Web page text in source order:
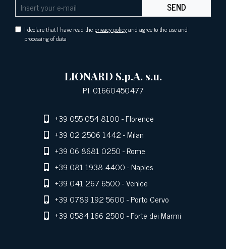
SEND
I declare that I have read the privacy policyand agree to the use and
processing of data
LIONARD S.p.A. s.u.
P.I. 01660450477
+39 055 054 8100- Florence
+39 02 2506 1442- Milan
+39 06 8681 0250- Rome
+39 081 1938 4400- Naples
+39 041 267 6500- Venice
+39 0789 192 5600- Porto Cervo
+39 0584 166 2500- Forte dei Marmi